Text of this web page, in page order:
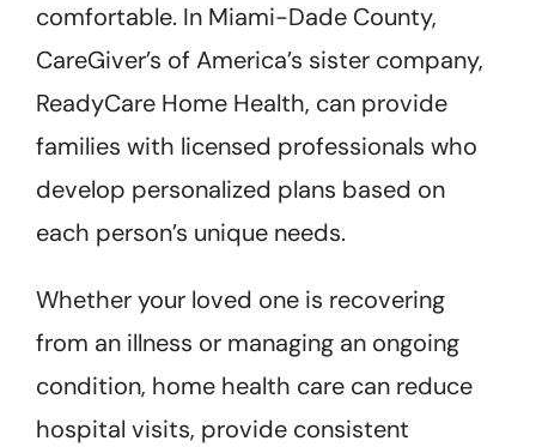
comfortable. In Miami-Dade County,
CareGiver’s of America’s sister company,
ReadyCare Home Health, can provide
families with licensed professionals who
develop personalized plans based on
each person’s unique needs.
Whether your loved one is recovering
from an illness or managing an ongoing
condition, home health care can reduce
hospital visits, provide consistent